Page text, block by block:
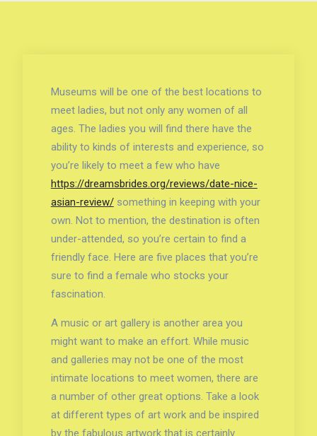
Museums will be one of the best locations to
meet ladies, but not only any women of all
ages. The ladies you will find there have the
ability to kinds of interests and experience, so
you’re likely to meet a few who have
https://dreamsbrides.org/reviews/date-nice-
asian-review/something in keeping with your
own. Not to mention, the destination is often
under-attended, so you’re certain to find a
friendly face. Here are five places that you’re
sure to find a female who stocks your
fascination.
A music or art gallery is another area you
might want to make an effort. While music
and galleries may not be one of the most
intimate locations to meet women, there are
a number of other great options. Take a look
at different types of art work and be inspired
by the fabulous artwork that is certainly